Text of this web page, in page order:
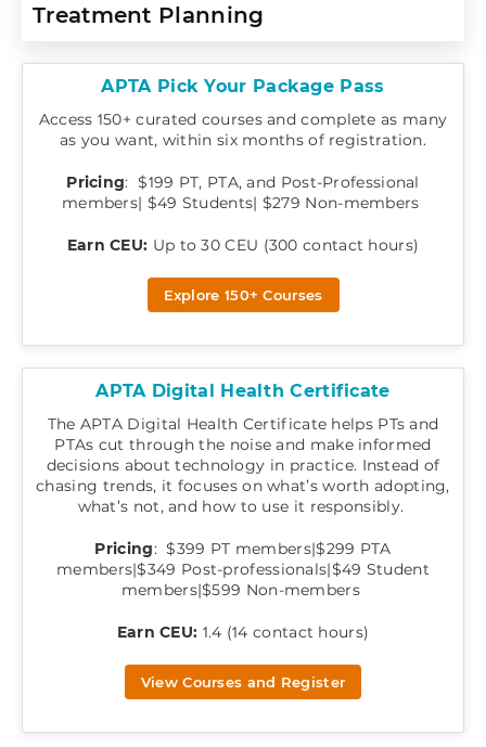
Treatment Planning
APTA Pick Your Package Pass
Access 150+ curated courses and complete as many
as you want, within six months of registration.
Pricing: $199 PT, PTA, and Post-Professional
members| $49 Students| $279 Non-members
Earn CEU: Up to 30 CEU (300 contact hours)
Explore 150+ Courses
APTA Digital Health Certificate
The APTA Digital Health Certificate helps PTs and
PTAs cut through the noise and make informed
decisions about technology in practice. Instead of
chasing trends, it focuses on what’s worth adopting,
what’s not, and how to use it responsibly.
Pricing: $399 PT members|$299 PTA
members|$349 Post-professionals|$49 Student
members|$599 Non-members
Earn CEU: 1.4 (14 contact hours)
View Courses and Register